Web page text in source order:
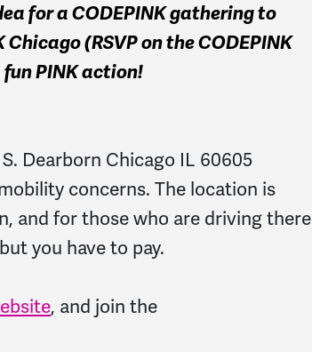
for a CODEPINK gathering to
(RSVP on the CODEPINK
PINK action!
Dearborn Chicago IL 60605
concerns. The location is
and for those who are driving there
you have to pay.
, and join the